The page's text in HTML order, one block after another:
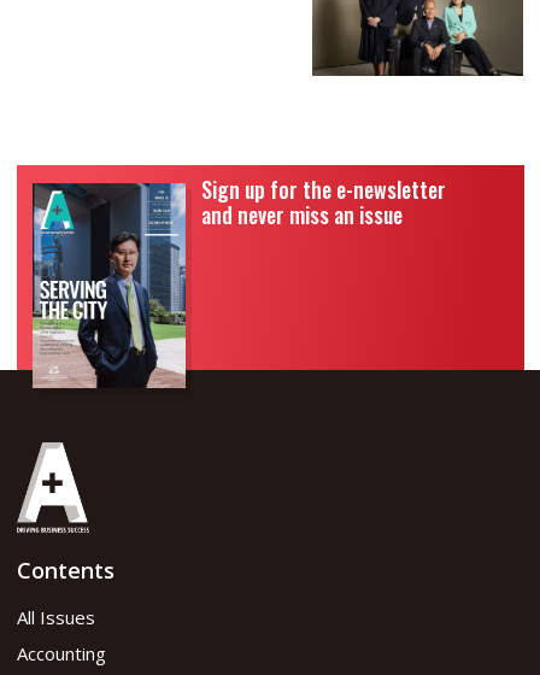
Sign up for the e-newsletter
and never miss an issue
Contents
All Issues
Accounting